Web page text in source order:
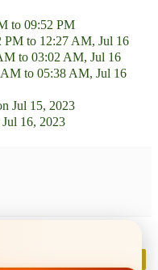
to 09:52 PM
PM to 12:27 AM, Jul 16
to 03:02 AM, Jul 16
to 05:38 AM, Jul 16
Jul 15, 2023
16, 2023